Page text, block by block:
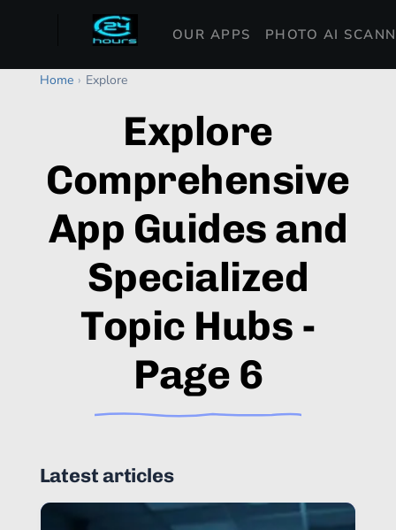
OUR APPS PHOTO AI
Home › Explore
Explore
Comprehensive
App Guides and
Specialized
Topic Hubs -
Page 6
Latest articles